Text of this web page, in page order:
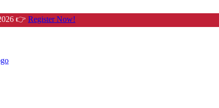
👉 Register Now!